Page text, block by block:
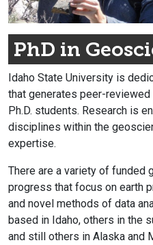
PhD in
Idaho State University is
that generates peer-
Ph.D. students. Research is
disciplines within the
expertise.
There are a variety of funded
progress that focus on earth
and novel methods of data
based in Idaho, others in the
and still others in Alaska and